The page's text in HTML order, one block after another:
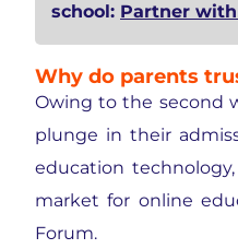
school: Partner
Why do parents
Owing to the second
plunge in their
education
market for online
Forum.